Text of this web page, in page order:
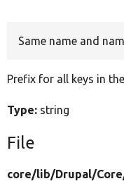
Same name and
Prefix for all keys in
Type: string
File
core/lib/Drupal/